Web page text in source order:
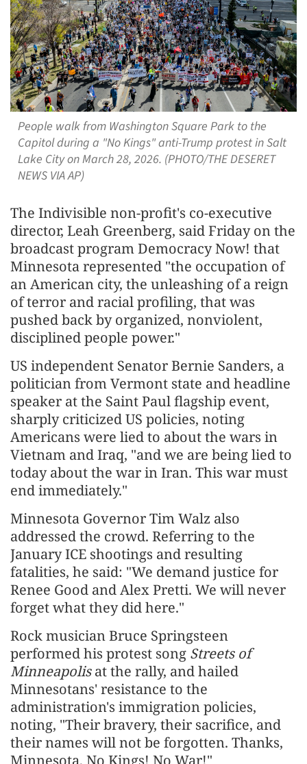
People walk from Washington Square Park to the
Capitol during a "No Kings" anti-Trump protest in Salt
Lake City on March 28, 2026. (PHOTO/THE DESERET
NEWS VIA AP)
The Indivisible non-profit's co-executive
director, Leah Greenberg, said Friday on the
broadcast program Democracy Now! that
Minnesota represented "the occupation of
an American city, the unleashing of a reign
of terror and racial profiling, that was
pushed back by organized, nonviolent,
disciplined people power."
US independent Senator Bernie Sanders, a
politician from Vermont state and headline
speaker at the Saint Paul flagship event,
sharply criticized US policies, noting
Americans were lied to about the wars in
Vietnam and Iraq, "and we are being lied to
today about the war in Iran. This war must
end immediately."
Minnesota Governor Tim Walz also
addressed the crowd. Referring to the
January ICE shootings and resulting
fatalities, he said: "We demand justice for
Renee Good and Alex Pretti. We will never
forget what they did here."
Rock musician Bruce Springsteen
performed his protest song Streets of
Minneapolisat the rally, and hailed
Minnesotans' resistance to the
administration's immigration policies,
noting, "Their bravery, their sacrifice, and
their names will not be forgotten. Thanks,